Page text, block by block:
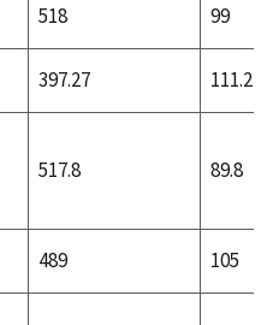
518
99
397.27
111.2
517.8 89.8
489
105